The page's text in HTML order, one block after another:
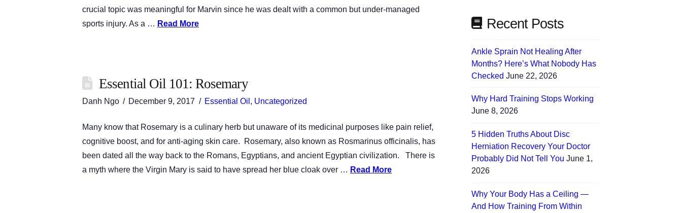
crucial topic was meaningful for Marvin since he was dealt with a common but under-managed
sports injury. As a … Read More
Essential Oil 101: Rosemary
Danh Ngo December 9, 2017 Essential Oil , Uncategorized
Many know that Rosemary is a culinary herb but unaware of its medicinal purposes like pain relief,
cognitive boost, and for anti-aging skin care. Rosemary, also known as Rosmarinus officinalis, has
been dated all the way back to the Romans, Egyptians, and ancient Egyptian civilization. There is
a myth where the Virgin Mary is said to have spread her blue cloak over … Read More
Recent Posts
Ankle Sprain Not Healing After
Months? Here’s What Nobody Has
Checked June 22, 2026
Why Hard Training Stops Working
June 8, 2026
5 Hidden Truths About Disc
Herniation Recovery Your Doctor
Probably Did Not Tell You June 1,
2026
Why Your Body Has a Ceiling —
And How Training From Within